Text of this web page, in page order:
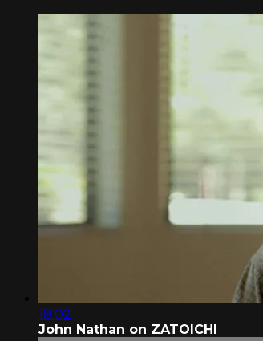
18:02
John Nathan on ZATOICHI